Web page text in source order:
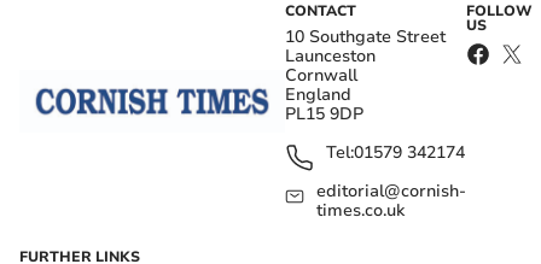
CONTACT
10 Southgate Street
Launceston
Cornwall
England
PL15 9DP
Tel:01579 342174
editorial@cornish-
times.co.uk
FOLLOW
US
FURTHER LINKS